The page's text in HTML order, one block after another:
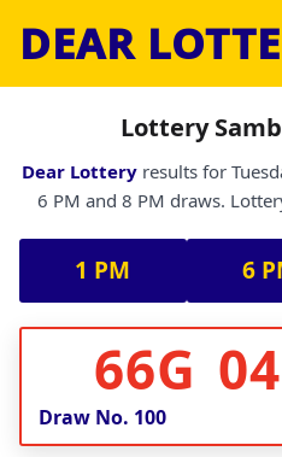
DEAR
Lottery
Dear Lotteryresults for
6 PM and 8 PM draws.
1 PM 6
66G
Draw No. 100